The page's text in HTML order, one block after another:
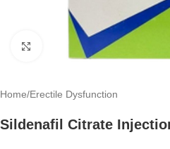
Click to enlarge
Home/Erectile Dysfunction
Sildenafil Citrate